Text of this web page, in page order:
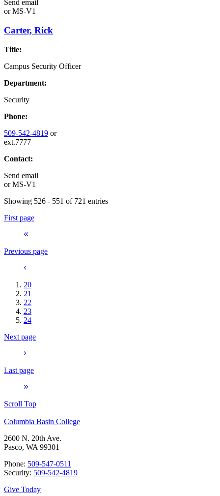
Send email
orMS-V1
Carter, Rick
Title:
Campus Security Officer
Department:
Security
Phone:
509-542-4819 or
ext.7777
Contact:
Send email
orMS-V1
Showing 526 - 551 of 721 entries
First page
Previous page
20
21
22
23
24
Next page
Last page
Scroll Top
Columbia Basin College
2600 N. 20th Ave.
Pasco, WA 99301
Phone: 509-547-0511
Security: 509-542-4819
Give Today